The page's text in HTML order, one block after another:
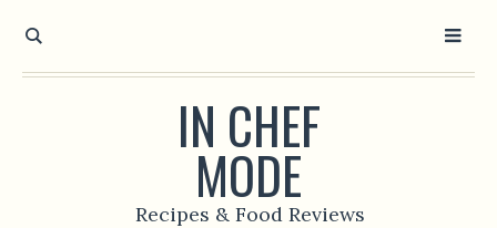
IN CHEF
MODE
Recipes & Food Reviews